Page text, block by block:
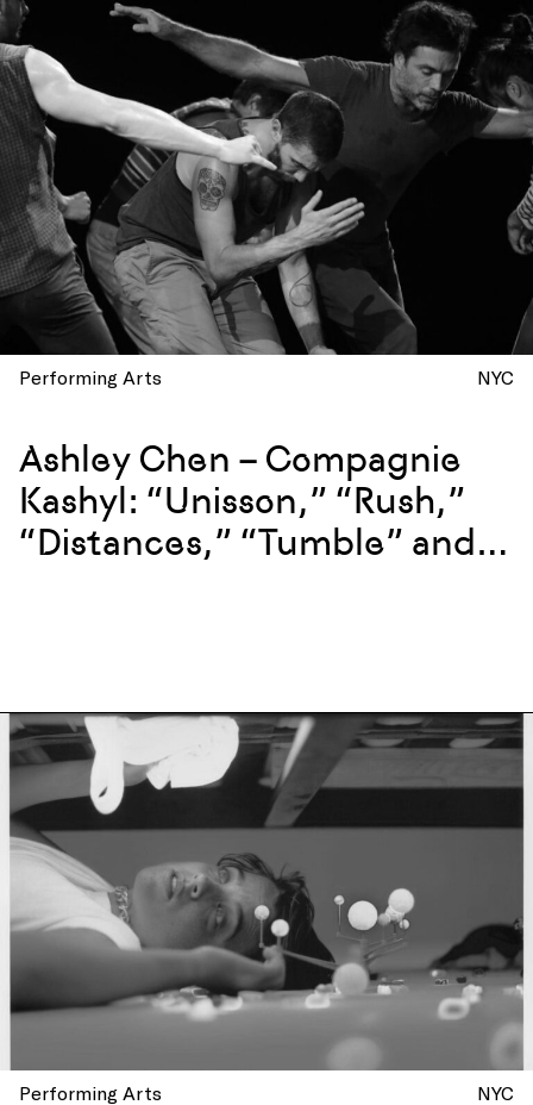
Performing Arts NYC
Ashley Chen – Compagnie
Kashyl: “Unisson,” “Rush,”
“Distances,” “Tumble” and
Performing Arts NYC